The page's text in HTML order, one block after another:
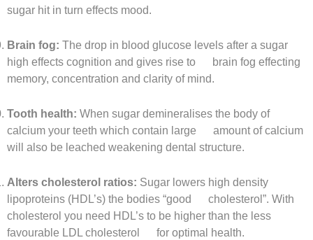
sugar hit in turn effects mood.
Brain fog: The drop in blood glucose levels after a sugar
high effects cognition and gives rise to brain fog effecting
memory, concentration and clarity of mind.
Tooth health: When sugar demineralises the body of
calcium your teeth which contain large amount of calcium
will also be leached weakening dental structure.
Alters cholesterol ratios: Sugar lowers high density
lipoproteins (HDL’s) the bodies “good cholesterol”. With
cholesterol you need HDL’s to be higher than the less
favourable LDL cholesterol for optimal health.